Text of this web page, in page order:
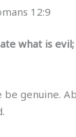
12:9
what is
be genuine.